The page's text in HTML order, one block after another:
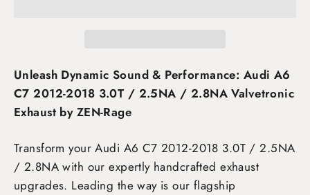
Unleash Dynamic Sound & Performance: Audi A6
C7 2012-2018 3.0T / 2.5NA / 2.8NA Valvetronic
Exhaust by ZEN-Rage
Transform your Audi A6 C7 2012-2018 3.0T / 2.5NA
/ 2.8NAwith our expertly handcrafted exhaust
upgrades. Leading the way is our flagship